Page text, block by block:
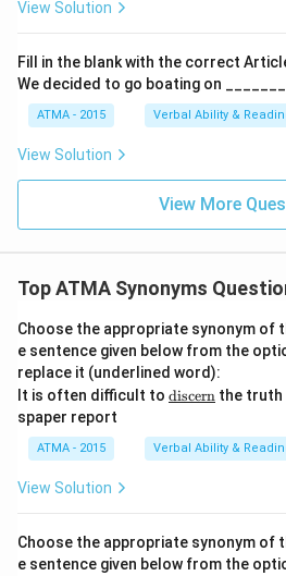
View Solution
Fill in the blank with the correct
We decided to go boating on
ATMA - 2015 Verbal Ability &
View Solution
View More
Top ATMA Synonyms
Choose the appropriate synonym of
e sentence given below from the
replace it (underlined word):
It is often difficult to \u
nde
e
{\t
n}}
discern the truth
spaper report
ATMA - 2015 Verbal Ability &
View Solution
Choose the appropriate synonym of
e sentence given below from the